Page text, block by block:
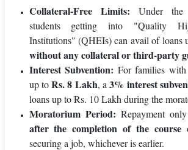
Collateral-Free Limits: Under the
students getting into "Quality
Institutions" (QHEIs) can avail of loans
without any collateral or third-party
Interest Subvention: For families
up toRs. 8 Lakh, a3% interest
loans up to Rs. 10 Lakh during the
Moratorium Period: Repayment
after the completion of the course
securing a job, whichever is earlier.